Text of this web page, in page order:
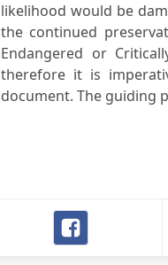
likelihood would be
the continued
Endangered or
therefore it is
document. The guiding